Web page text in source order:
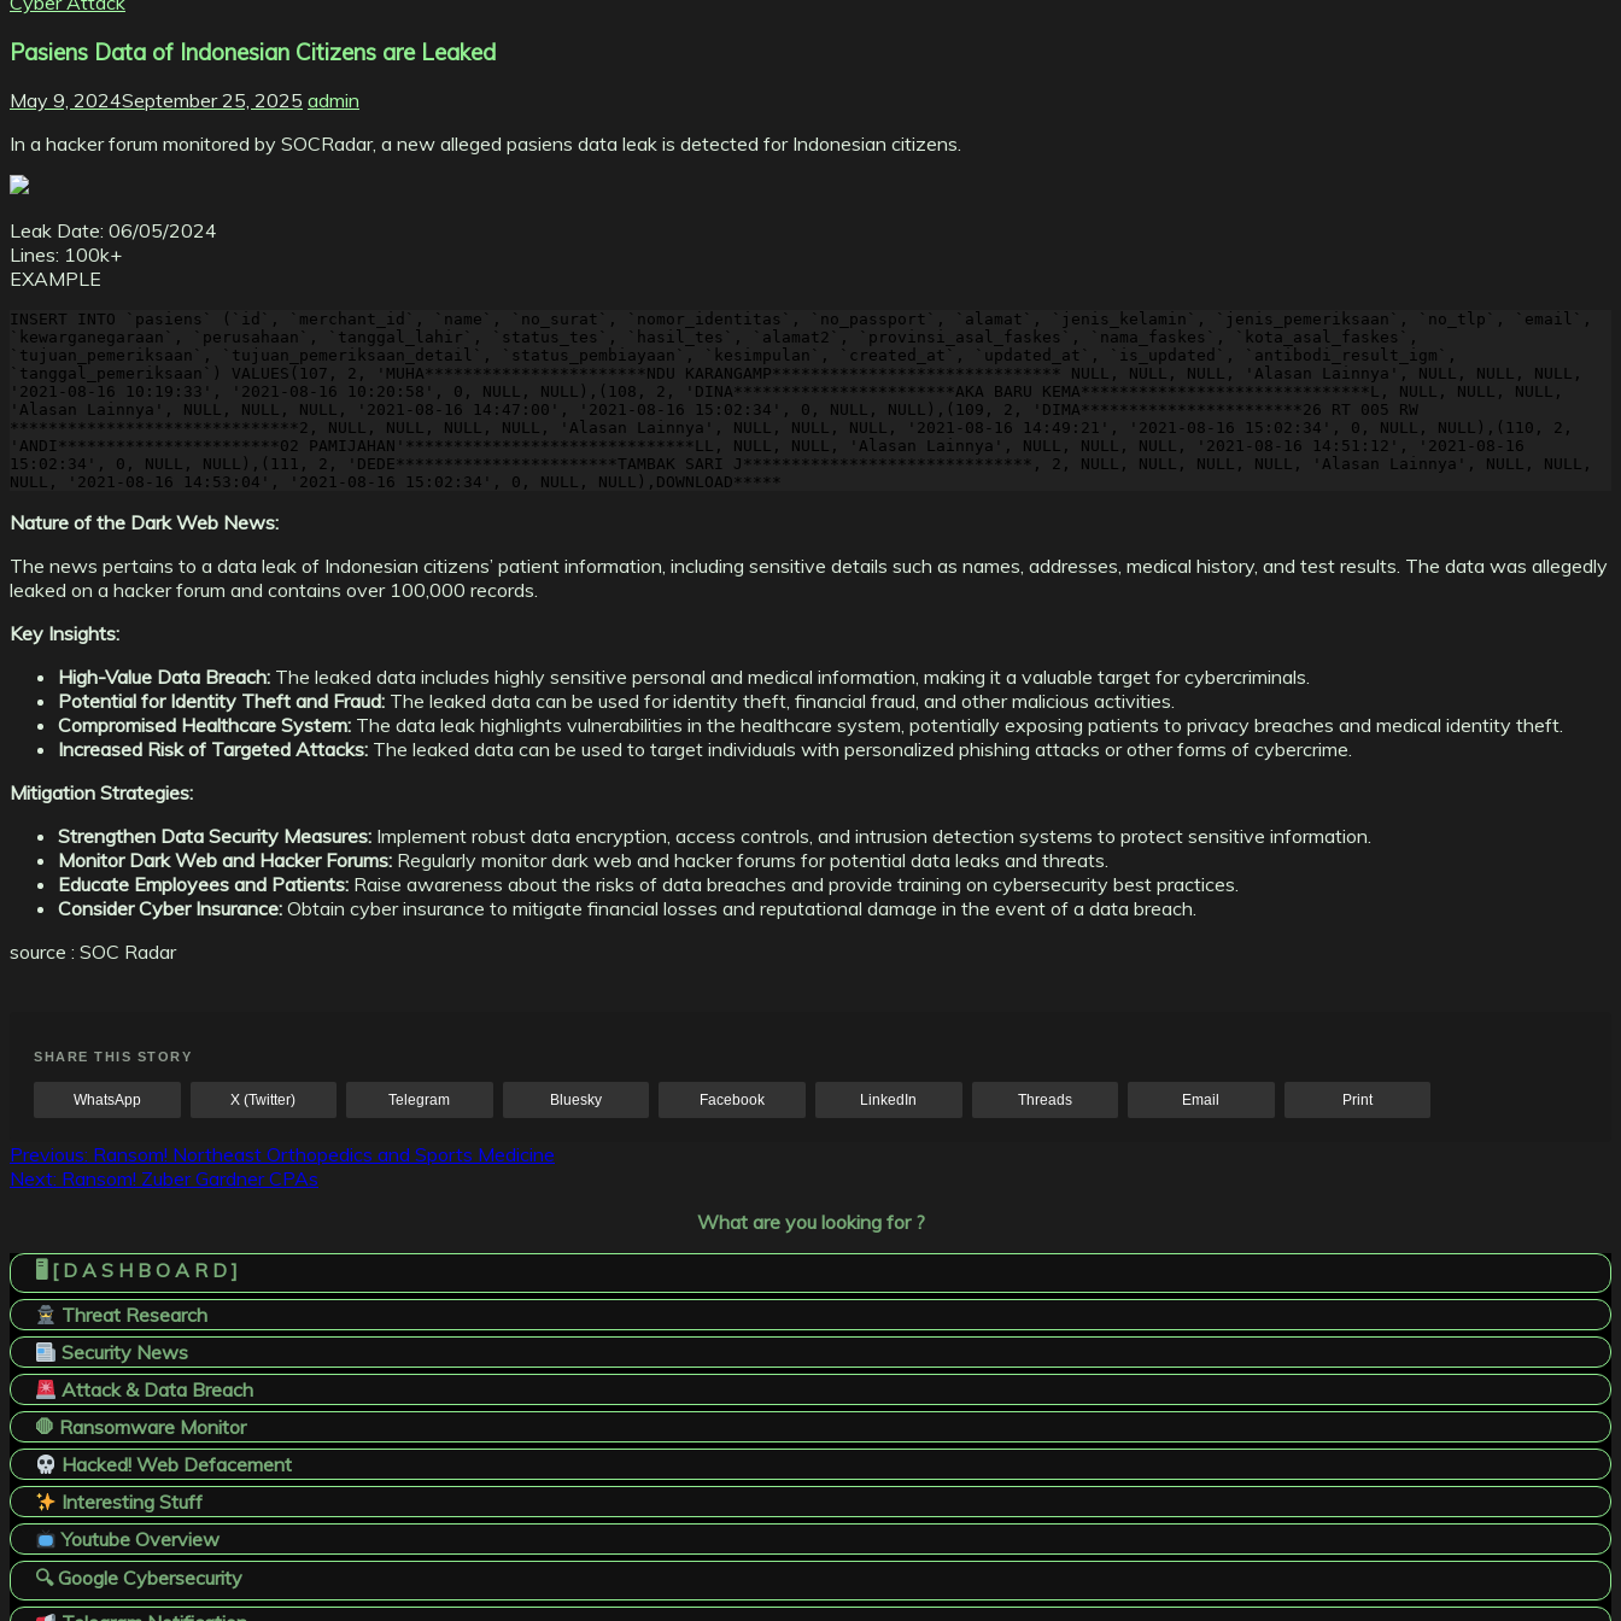
Pasiens Data of Indonesian Citizens are Leaked
May 9, 2024September 25, 2025 admin
In a hacker forum monitored by SOCRadar, a new alleged pasiens data leak is detected for Indonesian citizens.
Leak Date: 06/05/2024
Lines: 100k+
EXAMPLE
INSERT INTO `pasiens` (`id`, `merchant_id`, `name`, `no_surat`, `nomor_identitas`, `no_passport`, `alamat`, `jenis_kelamin`, `jenis_pemeriksaan`, `no_tlp`, `email`,
`kewarganegaraan`, `perusahaan`, `tanggal_lahir`, `status_tes`, `hasil_tes`, `alamat2`, `provinsi_asal_faskes`, `nama_faskes`, `kota_asal_faskes`,
`tujuan_pemeriksaan`, `tujuan_pemeriksaan_detail`, `status_pembiayaan`, `kesimpulan`, `created_at`, `updated_at`, `is_updated`, `antibodi_result_igm`,
`tanggal_pemeriksaan`) VALUES(107, 2, 'MUHA***********************NDU KARANGAMP****************************** NULL, NULL, NULL, 'Alasan Lainnya', NULL, NULL, NULL,
'2021-08-16 10:19:33', '2021-08-16 10:20:58', 0, NULL, NULL),(108, 2, 'DINA***********************AKA BARU KEMA******************************L, NULL, NULL, NULL,
'Alasan Lainnya', NULL, NULL, NULL, '2021-08-16 14:47:00', '2021-08-16 15:02:34', 0, NULL, NULL),(109, 2, 'DIMA***********************26 RT 005 RW
******************************2, NULL, NULL, NULL, NULL, 'Alasan Lainnya', NULL, NULL, NULL, '2021-08-16 14:49:21', '2021-08-16 15:02:34', 0, NULL, NULL),(110, 2,
'ANDI***********************02 PAMIJAHAN'******************************LL, NULL, NULL, 'Alasan Lainnya', NULL, NULL, NULL, '2021-08-16 14:51:12', '2021-08-16
15:02:34', 0, NULL, NULL),(111, 2, 'DEDE***********************TAMBAK SARI J******************************, 2, NULL, NULL, NULL, NULL, 'Alasan Lainnya', NULL, NULL,
NULL, '2021-08-16 14:53:04', '2021-08-16 15:02:34', 0, NULL, NULL),DOWNLOAD*****
Nature of the Dark Web News:
The news pertains to a data leak of Indonesian citizens’ patient information, including sensitive details such as names, addresses, medical history, and test results. The data was allegedly
leaked on a hacker forum and contains over 100,000 records.
Key Insights:
High-Value Data Breach: The leaked data includes highly sensitive personal and medical information, making it a valuable target for cybercriminals.
Potential for Identity Theft and Fraud: The leaked data can be used for identity theft, financial fraud, and other malicious activities.
Compromised Healthcare System: The data leak highlights vulnerabilities in the healthcare system, potentially exposing patients to privacy breaches and medical identity theft.
Increased Risk of Targeted Attacks: The leaked data can be used to target individuals with personalized phishing attacks or other forms of cybercrime.
Mitigation Strategies:
Strengthen Data Security Measures: Implement robust data encryption, access controls, and intrusion detection systems to protect sensitive information.
Monitor Dark Web and Hacker Forums: Regularly monitor dark web and hacker forums for potential data leaks and threats.
Educate Employees and Patients: Raise awareness about the risks of data breaches and provide training on cybersecurity best practices.
Consider Cyber Insurance: Obtain cyber insurance to mitigate financial losses and reputational damage in the event of a data breach.
source : SOC Radar
SHARE THIS STORY
WhatsApp X (Twitter) Telegram Bluesky Facebook LinkedIn Threads Email Print
Post
navigation
Previous: Ransom! Northeast Orthopedics and Sports Medicine
Next: Ransom! Zuber Gardner CPAs
What are you looking for ?
🖥️ [ D A S H B O A R D ]
Threat Research
Security News
Attack & Data Breach
🛑 Ransomware Monitor
Hacked! Web Defacement
Interesting Stuff
Youtube Overview
🔍 Google Cybersecurity